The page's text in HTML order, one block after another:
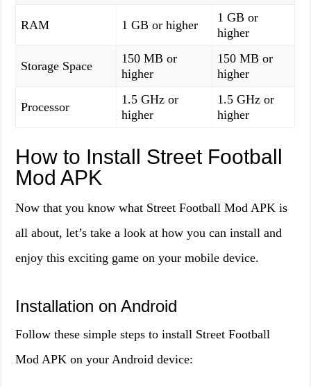
RAM 1 GB or higher
1 GB or
higher
Storage Space
150 MB or
higher
150 MB or
higher
Processor
1.5 GHz or
higher
1.5 GHz or
higher
How to Install Street Football
Mod APK
Now that you know what Street Football Mod APK is
all about, let’s take a look at how you can install and
enjoy this exciting game on your mobile device.
Installation on Android
Follow these simple steps to install Street Football
Mod APK on your Android device: